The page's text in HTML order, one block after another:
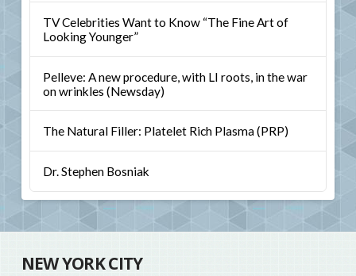
TV Celebrities Want to Know “The Fine Art of
Looking Younger”
Pelleve: A new procedure, with LI roots, in the war
on wrinkles (Newsday)
The Natural Filler: Platelet Rich Plasma (PRP)
Dr. Stephen Bosniak
NEW YORK CITY